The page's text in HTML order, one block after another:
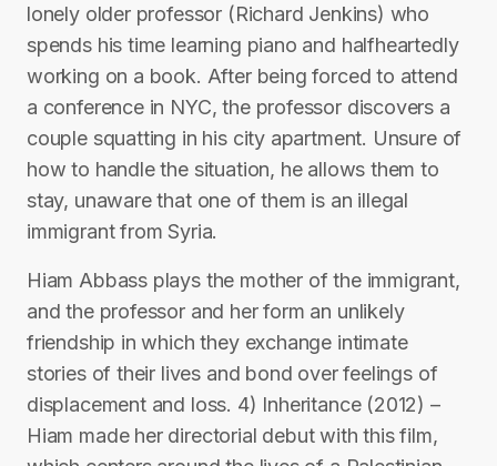
lonely older professor (Richard Jenkins) who
spends his time learning piano and halfheartedly
working on a book. After being forced to attend
a conference in NYC, the professor discovers a
couple squatting in his city apartment. Unsure of
how to handle the situation, he allows them to
stay, unaware that one of them is an illegal
immigrant from Syria.
Hiam Abbass plays the mother of the immigrant,
and the professor and her form an unlikely
friendship in which they exchange intimate
stories of their lives and bond over feelings of
displacement and loss. 4) Inheritance (2012) –
Hiam made her directorial debut with this film,